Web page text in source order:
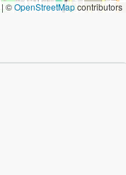
| ©OpenStreetMapcontributors